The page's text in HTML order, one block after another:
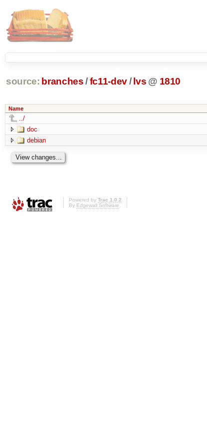
source: branches /fc11-dev/ lvs @ 1810
Name
../
doc
debian
Powered by Trac 1.0.2
By Edgewall Software.